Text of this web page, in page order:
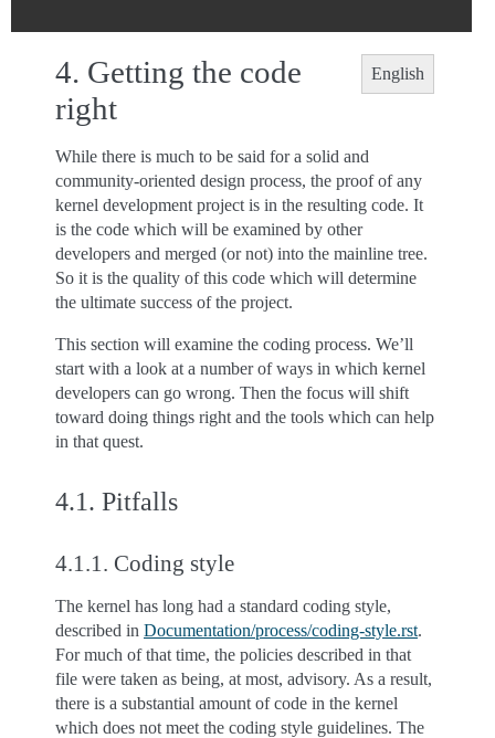
English
4. Getting the code
right
While there is much to be said for a solid and
community-oriented design process, the proof of any
kernel development project is in the resulting code. It
is the code which will be examined by other
developers and merged (or not) into the mainline tree.
So it is the quality of this code which will determine
the ultimate success of the project.
This section will examine the coding process. We’ll
start with a look at a number of ways in which kernel
developers can go wrong. Then the focus will shift
toward doing things right and the tools which can help
in that quest.
4.1. Pitfalls
4.1.1. Coding style
The kernel has long had a standard coding style,
described in Documentation/process/coding-style.rst.
For much of that time, the policies described in that
file were taken as being, at most, advisory. As a result,
there is a substantial amount of code in the kernel
which does not meet the coding style guidelines. The